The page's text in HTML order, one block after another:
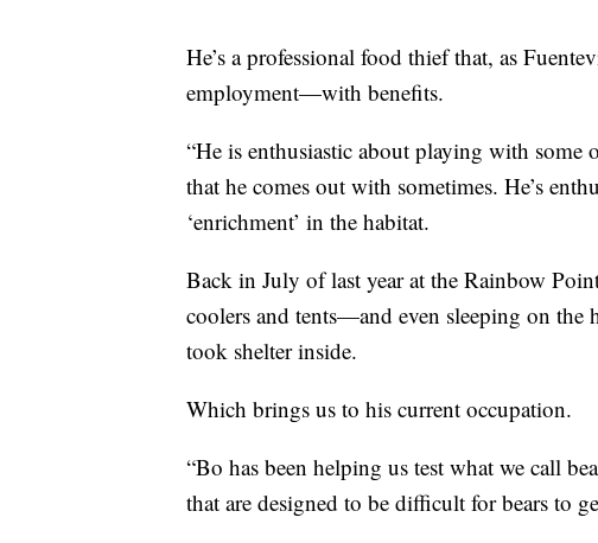
He’s a professional food thief that, as
employment—with benefits.
“He is enthusiastic about playing with some
that he comes out with sometimes. He’s
‘enrichment’ in the habitat.
Back in July of last year at the Rainbow
coolers and tents—and even sleeping on
took shelter inside.
Which brings us to his current occupation.
“Bo has been helping us test what we call
that are designed to be difficult for bears to